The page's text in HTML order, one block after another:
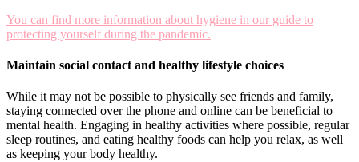
You can find more information about hygiene in our guide to
protecting yourself during the pandemic.
Maintain social contact and healthy lifestyle choices
While it may not be possible to physically see friends and family,
staying connected over the phone and online can be beneficial to
mental health. Engaging in healthy activities where possible, regular
sleep routines, and eating healthy foods can help you relax, as well
as keeping your body healthy.